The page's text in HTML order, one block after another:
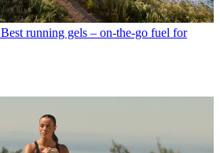
Best running gels – on-the-go fuel for